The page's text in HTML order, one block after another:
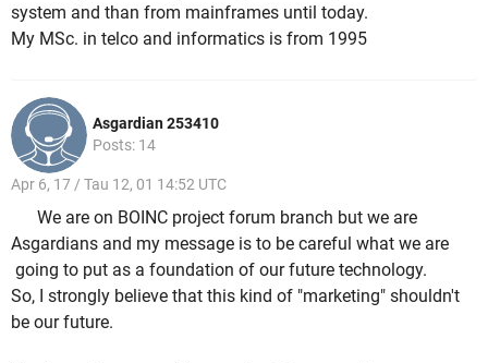
system and than from mainframes until today.
My MSc. in telco and informatics is from 1995
Asgardian 253410
Posts: 14
Apr 6, 17 / Tau 12, 01 14:52 UTC
We are on BOINC project forum branch but we are
Asgardians and my message is to be careful what we are
going to put as a foundation of our future technology.
So, I strongly believe that this kind of "marketing" shouldn't
be our future.